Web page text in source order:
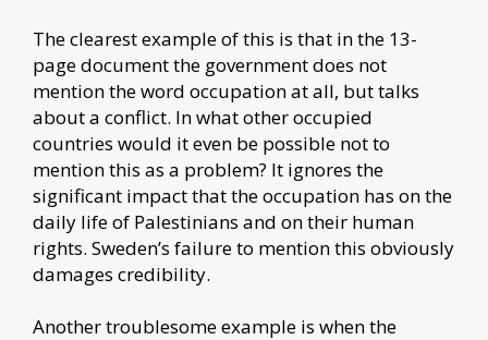
The clearest example of this is that in the 13-
page document the government does not
mention the word occupation at all, but talks
about a conflict. In what other occupied
countries would it even be possible not to
mention this as a problem? It ignores the
significant impact that the occupation has on the
daily life of Palestinians and on their human
rights. Sweden’s failure to mention this obviously
damages credibility.
Another troublesome example is when the